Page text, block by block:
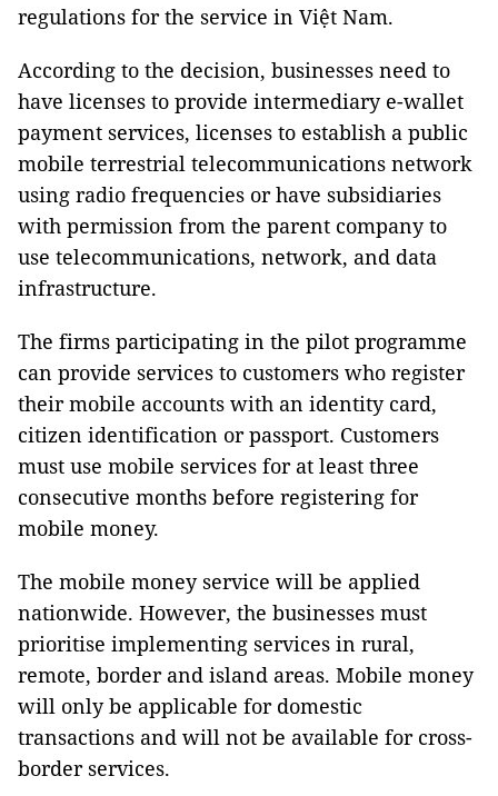
regulations for the service in Việt Nam.
According to the decision, businesses need to
have licenses to provide intermediary e-wallet
payment services, licenses to establish a public
mobile terrestrial telecommunications network
using radio frequencies or have subsidiaries
with permission from the parent company to
use telecommunications, network, and data
infrastructure.
The firms participating in the pilot programme
can provide services to customers who register
their mobile accounts with an identity card,
citizen identification or passport. Customers
must use mobile services for at least three
consecutive months before registering for
mobile money.
The mobile money service will be applied
nationwide. However, the businesses must
prioritise implementing services in rural,
remote, border and island areas. Mobile money
will only be applicable for domestic
transactions and will not be available for cross-
border services.